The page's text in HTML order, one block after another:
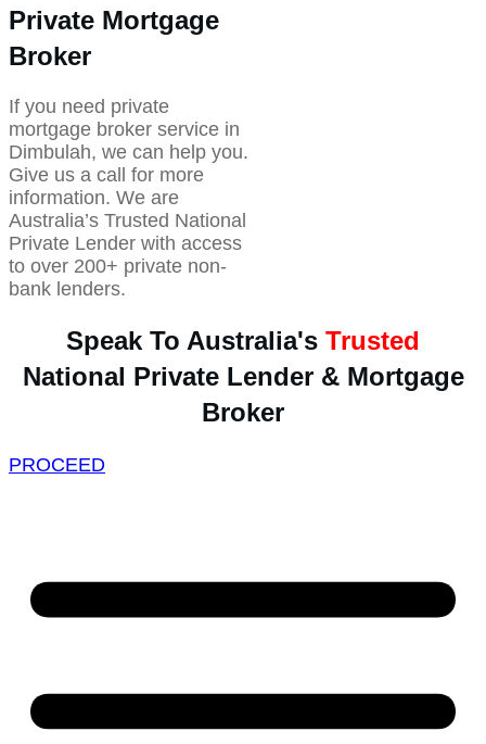
Private Mortgage
Broker
If you need private
mortgage broker service in
Dimbulah, we can help you.
Give us a call for more
information. We are
Australia’s Trusted National
Private Lender with access
to over 200+ private non-
bank lenders.
Speak To Australia's Trusted
National Private Lender & Mortgage
Broker
PROCEED